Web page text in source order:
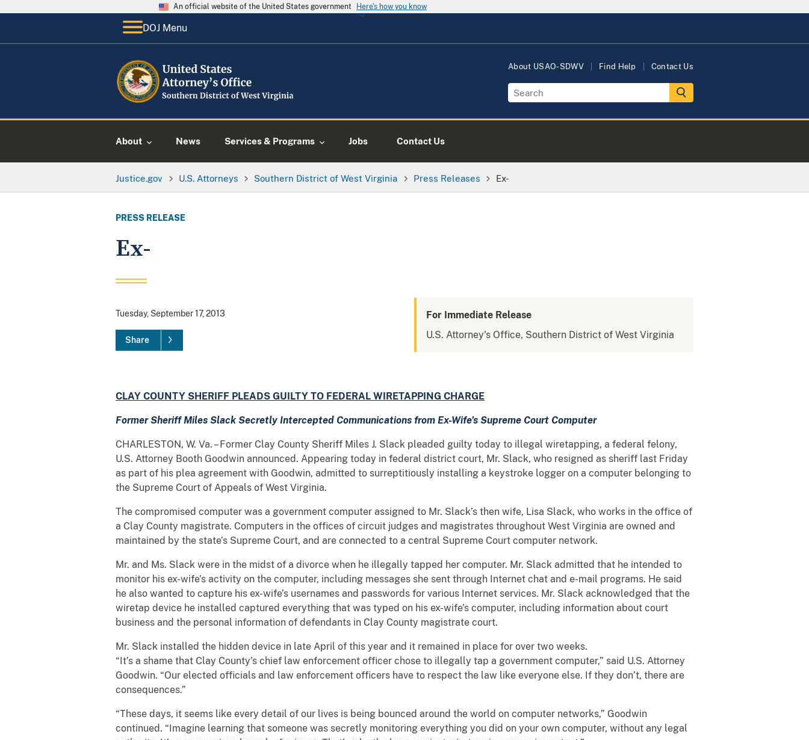
An official website of the United States government Here's how you know
DOJ Menu
About USAO-SDWV Find Help Contact Us
About News Services & Programs Jobs Contact Us
Justice.gov U.S. Attorneys Southern District of West Virginia Press Releases Ex-
PRESS RELEASE
Ex-
Tuesday, September 17, 2013
Share
For Immediate Release
U.S. Attorney's Office, Southern District of West Virginia
CLAY COUNTY SHERIFF PLEADS GUILTY TO FEDERAL WIRETAPPING CHARGE
FormerSheriff Miles Slack Secretly Intercepted Communications from Ex-Wife’s Supreme Court Computer
CHARLESTON, W. Va. – Former Clay County Sheriff Miles J. Slack pleaded guilty today to illegal wiretapping, a federal felony,
U.S. Attorney Booth Goodwin announced. Appearing today in federal district court, Mr. Slack, who resigned as sheriff last Friday
as part of his plea agreement with Goodwin, admitted to surreptitiously installing a keystroke logger on a computer belonging to
the Supreme Court of Appeals of West Virginia.
The compromised computer was a government computer assigned to Mr. Slack’s then wife, Lisa Slack, who works in the office of
a Clay County magistrate. Computers in the offices of circuit judges and magistrates throughout West Virginia are owned and
maintained by the state’s Supreme Court, and are connected to a central Supreme Court computer network.
Mr. and Ms. Slack were in the midst of a divorce when he illegally tapped her computer. Mr. Slack admitted that he intended to
monitor his ex-wife’s activity on the computer, including messages she sent through Internet chat and e-mail programs. He said
he also wanted to capture his ex-wife’s usernames and passwords for various Internet services. Mr. Slack acknowledged that the
wiretap device he installed captured everything that was typed on his ex-wife’s computer, including information about court
business and the personal information of defendants in Clay County magistrate court.
Mr. Slack installed the hidden device in late April of this year and it remained in place for over two weeks.
“It’s a shame that Clay County’s chief law enforcement officer chose to illegally tap a government computer,” said U.S. Attorney
Goodwin. “Our elected officials and law enforcement officers have to respect the law like everyone else. If they don’t, there are
consequences.”
“These days, it seems like every detail of our lives is being bounced around the world on computer networks,” Goodwin
continued. “Imagine learning that someone was secretly monitoring everything you did on your own computer, without any legal